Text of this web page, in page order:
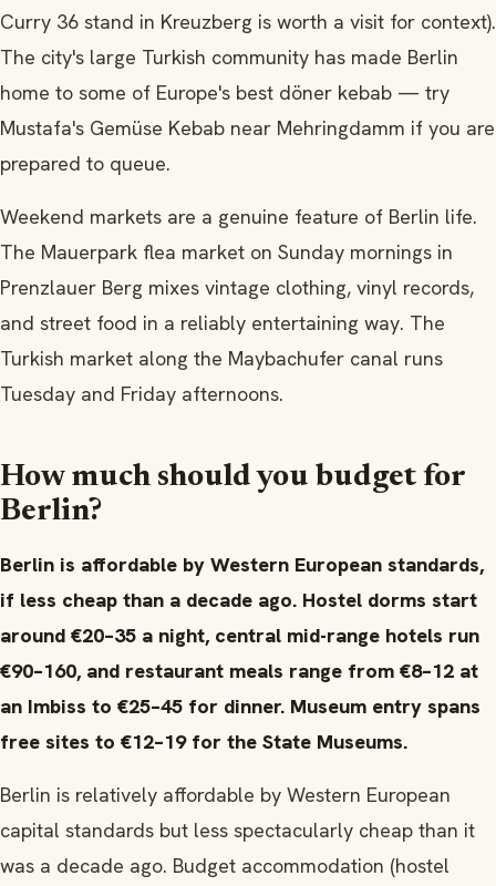
Curry 36 stand in Kreuzberg is worth a visit for context).
The city's large Turkish community has made Berlin
home to some of Europe's best döner kebab — try
Mustafa's Gemüse Kebab near Mehringdamm if you are
prepared to queue.
Weekend markets are a genuine feature of Berlin life.
The Mauerpark flea market on Sunday mornings in
Prenzlauer Berg mixes vintage clothing, vinyl records,
and street food in a reliably entertaining way. The
Turkish market along the Maybachufer canal runs
Tuesday and Friday afternoons.
How much should you budget for
Berlin?
Berlin is affordable by Western European standards,
if less cheap than a decade ago. Hostel dorms start
around €20–35 a night, central mid-range hotels run
€90–160, and restaurant meals range from €8–12 at
an Imbiss to €25–45 for dinner. Museum entry spans
free sites to €12–19 for the State Museums.
Berlin is relatively affordable by Western European
capital standards but less spectacularly cheap than it
was a decade ago. Budget accommodation (hostel